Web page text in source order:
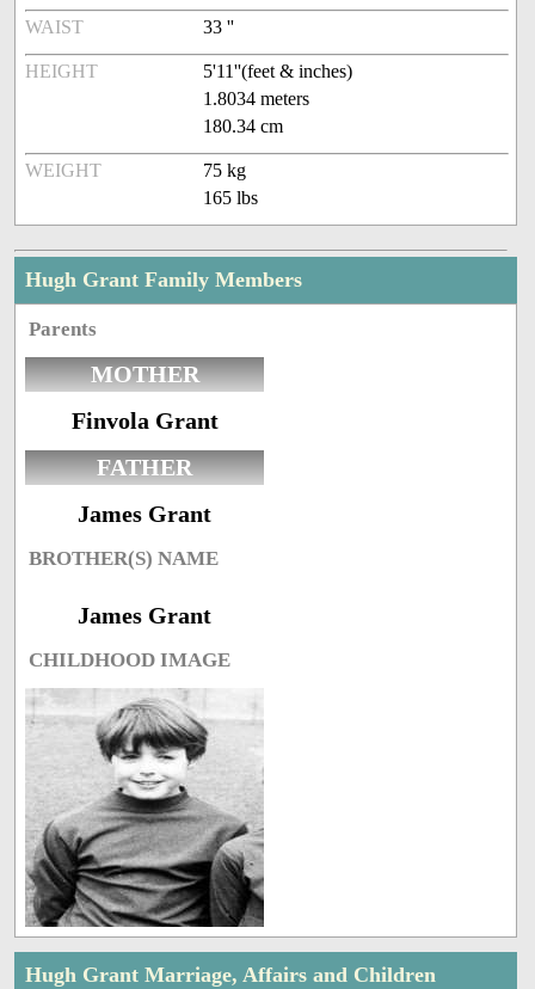
WAIST 33 ''
HEIGHT
5'11''(feet & inches)
1.8034 meters
180.34 cm
WEIGHT
75 kg
165 lbs
Hugh Grant Family Members
Parents
MOTHER
Finvola Grant
FATHER
James Grant
BROTHER(S) NAME
James Grant
CHILDHOOD IMAGE
Hugh Grant Marriage, Affairs and Children